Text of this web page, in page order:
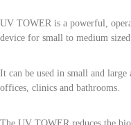
UV TOWER is a powerful,
device for small to medium sized
It can be used in small and large
offices, clinics and bathrooms.